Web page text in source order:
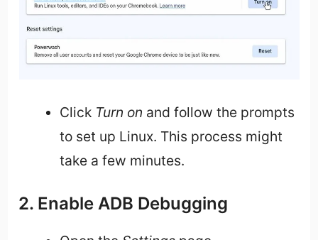
Click Turn on and follow the prompts
to set up Linux. This process might
take a few minutes.
2. Enable ADB Debugging